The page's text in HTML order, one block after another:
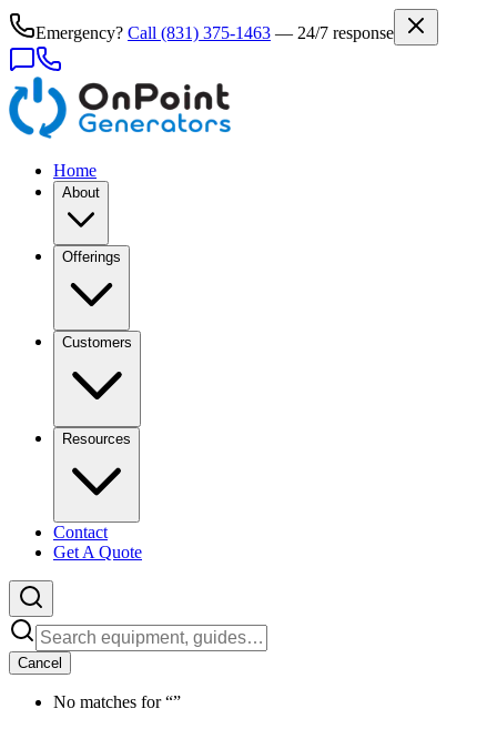
Emergency? Call (831) 375-1463 — 24/7 response
Home
About
Offerings
Customers
Resources
Contact
Get A Quote
Cancel
No matches for “”